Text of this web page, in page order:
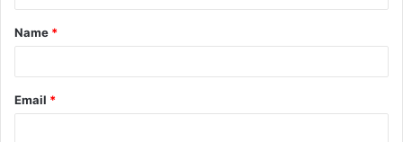
t
*
Name *
Email *